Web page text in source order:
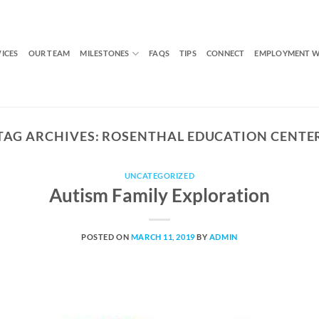
OUR TEAM MILESTONES FAQS TIPS CONNECT EMPLOYMENT
ARCHIVES: ROSENTHAL EDUCATION
UNCATEGORIZED
Autism Family Exploration
POSTED ON MARCH 11, 2019 BY ADMIN